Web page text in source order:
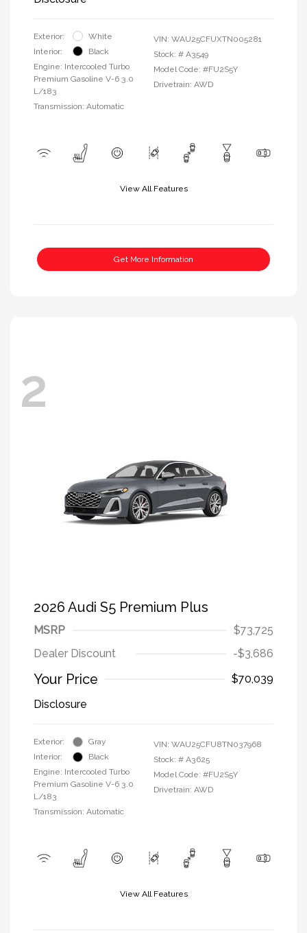
Exterior:
White
Interior:
Black
Engine: Intercooled Turbo
Premium Gasoline V-6 3.0
L/183
Transmission: Automatic
VIN: WAU25CFUXTN005281
Stock: # A3549
Model Code: #FU2S5Y
Drivetrain: AWD
View All Features
Get More Information
2
2026 Audi S5 Premium Plus
MSRP
$73,725
Dealer Discount
-$3,686
Your Price
$70,039
Disclosure
Exterior:
Gray
Interior:
Black
Engine: Intercooled Turbo
Premium Gasoline V-6 3.0
L/183
Transmission: Automatic
VIN: WAU25CFU8TN037968
Stock: # A3625
Model Code: #FU2S5Y
Drivetrain: AWD
View All Features